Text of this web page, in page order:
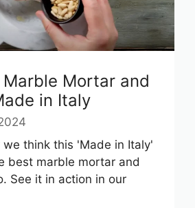
Mortar and
in Italy
think this 'Made in Italy'
best marble mortar and
See it in action in our